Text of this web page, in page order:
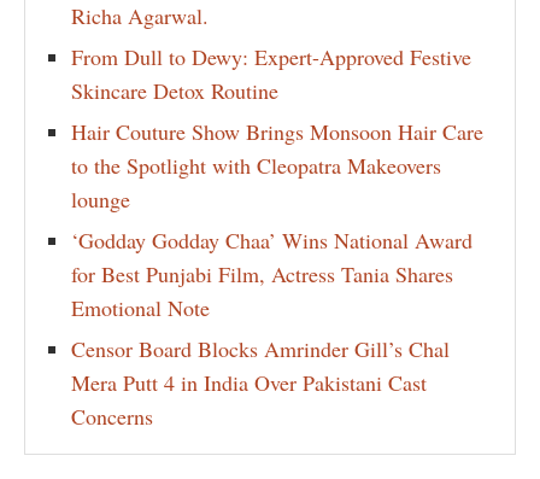
Richa Agarwal.
From Dull to Dewy: Expert-Approved Festive
Skincare Detox Routine
Hair Couture Show Brings Monsoon Hair Care
to the Spotlight with Cleopatra Makeovers
lounge
‘Godday Godday Chaa’ Wins National Award
for Best Punjabi Film, Actress Tania Shares
Emotional Note
Censor Board Blocks Amrinder Gill’s Chal
Mera Putt 4 in India Over Pakistani Cast
Concerns